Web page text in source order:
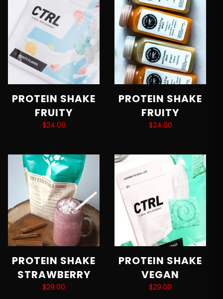
Add to cart
PROTEIN SHAKE
FRUITY
$24.00 Add to cart
PROTEIN SHAKE
FRUITY
$24.00
Add to cart
PROTEIN SHAKE
STRAWBERRY
$29.00 Add to cart
PROTEIN SHAKE
VEGAN
$29.00